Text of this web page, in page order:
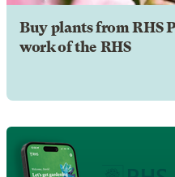
Buy plants from RHS
work of the RHS